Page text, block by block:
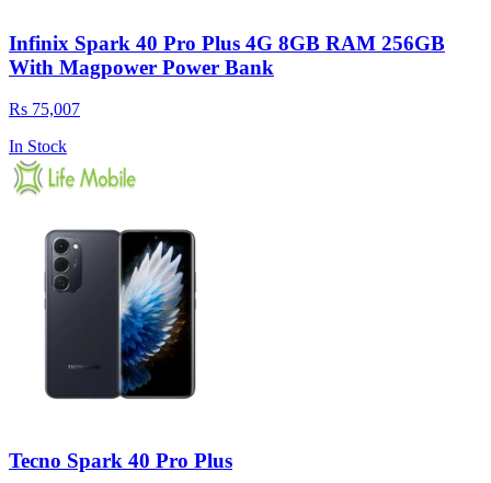
Infinix Spark 40 Pro Plus 4G 8GB RAM 256GB
With Magpower Power Bank
Rs 75,007
In Stock
Tecno Spark 40 Pro Plus